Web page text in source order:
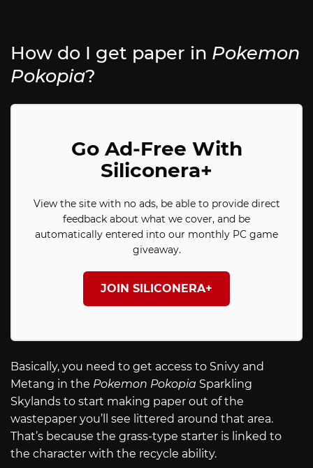
How do I get paper in Pokemon
Pokopia?
Go Ad-Free With
Siliconera+
View the site with no ads, be able to provide direct
feedback about what we cover, and be
automatically entered into our monthly PC game
giveaway.
JOIN SILICONERA+
Basically, you need to get access to Snivy and
Metang in the Pokemon Pokopia Sparkling
Skylands to start making paper out of the
wastepaper you’ll see littered around that area.
That’s because the grass-type starter is linked to
the character with the recycle ability.